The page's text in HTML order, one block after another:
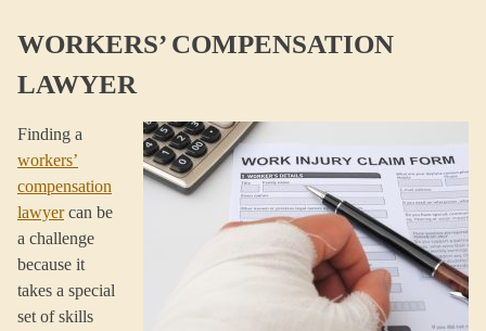
WORKERS’ COMPENSATION
LAWYER
Finding a
workers’
compensation
lawyercan be
a challenge
because it
takes a special
set of skills